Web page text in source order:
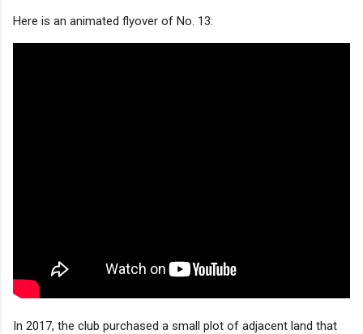
Here is an animated flyover of No. 13:
In 2017, the club purchased a small plot of adjacent land that